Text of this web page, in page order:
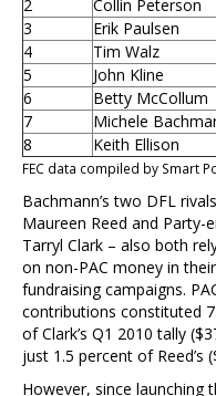
2 Collin Peterson
3
Erik Paulsen
4
Tim Walz
5
John Kline
6
Betty McCollum
7
Michele
8
Keith Ellison
FEC data compiled by Smart
Bachmann’s two DFL
Maureen Reed and Party-
Tarryl Clark – also both
on non-PAC money in their
fundraising campaigns.
contributions constituted
of Clark’s Q1 2010 tally
just 1.5 percent of Reed’s
However, since launching